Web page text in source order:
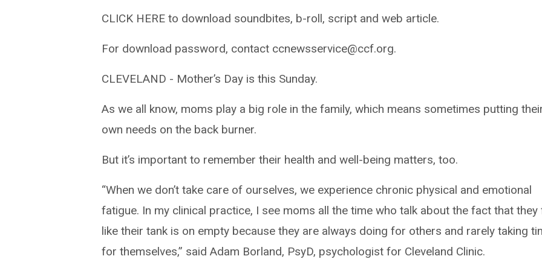
CLICK HERE to download soundbites, b-roll, script and web article.
For download password, contact ccnewsservice@ccf.org.
CLEVELAND - Mother’s Day is this Sunday.
As we all know, moms play a big role in the family, which means sometimes putting
own needs on the back burner.
But it’s important to remember their health and well-being matters, too.
“When we don’t take care of ourselves, we experience chronic physical and emotional
fatigue. In my clinical practice, I see moms all the time who talk about the fact that they
like their tank is on empty because they are always doing for others and rarely taking
for themselves,” said Adam Borland, PsyD, psychologist for Cleveland Clinic.